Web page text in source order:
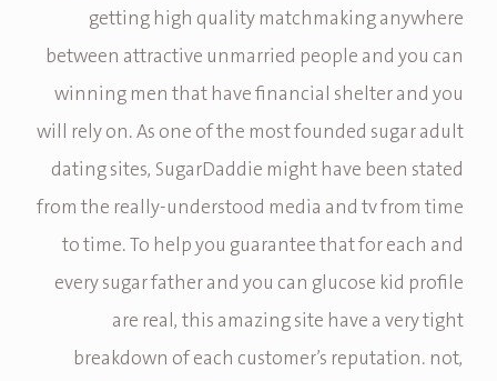
getting high quality matchmaking anywhere
between attractive unmarried people and you can
winning men that have financial shelter and you
will rely on. As one of the most founded sugar adult
dating sites, SugarDaddie might have been stated
from the really-understood media and tv from time
to time. To help you guarantee that for each and
every sugar father and you can glucose kid profile
are real, this amazing site have a very tight
breakdown of each customer’s reputation. not,